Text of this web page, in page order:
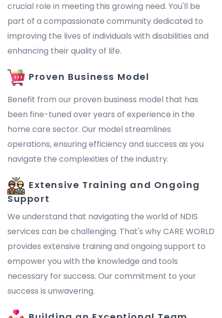
crucial role in meeting this growing need. You'll be
part of a compassionate community dedicated to
improving the lives of individuals with disabilities and
enhancing their quality of life.
Proven Business Model
Benefit from our proven business model that has
been fine-tuned over years of experience in the
home care sector. Our model streamlines
operations, ensuring efficiency and success as you
navigate the complexities of the industry.
Extensive Training and Ongoing
Support
We understand that navigating the world of NDIS
services can be challenging. That's why CARE WORLD
provides extensive training and ongoing support to
empower you with the knowledge and tools
necessary for success. Our commitment to your
success is unwavering.